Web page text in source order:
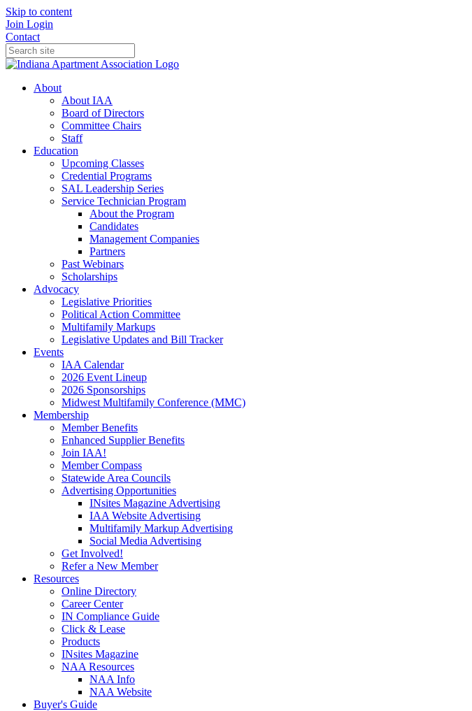
Skip to content
Join Login
Contact
About
About IAA
Board of Directors
Committee Chairs
Staff
Education
Upcoming Classes
Credential Programs
SAL Leadership Series
Service Technician Program
About the Program
Candidates
Management Companies
Partners
Past Webinars
Scholarships
Advocacy
Legislative Priorities
Political Action Committee
Multifamily Markups
Legislative Updates and Bill Tracker
Events
IAA Calendar
2026 Event Lineup
2026 Sponsorships
Midwest Multifamily Conference (MMC)
Membership
Member Benefits
Enhanced Supplier Benefits
Join IAA!
Member Compass
Statewide Area Councils
Advertising Opportunities
INsites Magazine Advertising
IAA Website Advertising
Multifamily Markup Advertising
Social Media Advertising
Get Involved!
Refer a New Member
Resources
Online Directory
Career Center
IN Compliance Guide
Click & Lease
Products
INsites Magazine
NAA Resources
NAA Info
NAA Website
Buyer's Guide